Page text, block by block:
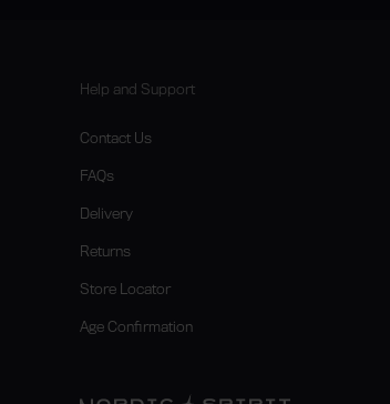
Help and Support
Contact Us
FAQs
Delivery
Returns
Store Locator
Age Confirmation